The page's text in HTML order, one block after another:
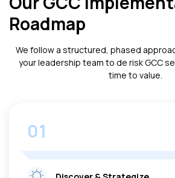
Roadmap
We follow a structured, phased
your leadership team to de risk GCC
time to value.
01